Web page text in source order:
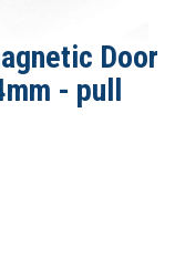
Door
- pull